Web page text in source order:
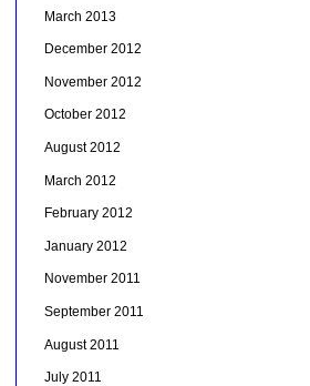
March 2013
December 2012
November 2012
October 2012
August 2012
March 2012
February 2012
January 2012
November 2011
September 2011
August 2011
July 2011